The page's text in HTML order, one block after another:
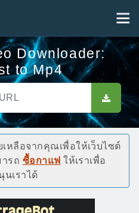
Downloader:
to Mp4
เหลือจากคุณเพื่อให้เว็บไซต์
รถ ซื้อกาแฟ ให้เราเพื่อ
นเราได้